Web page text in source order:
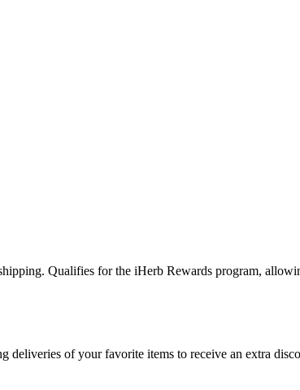
Qualifies for the iHerb Rewards program,
deliveries of your favorite items to receive an extra